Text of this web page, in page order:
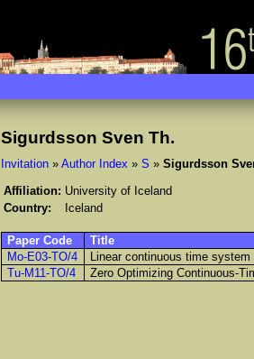
Sigurdsson Sven Th.
Invitation» Author Index » S » Sigurdsson
Affiliation: University of Iceland
Country:
Iceland
Paper Code
Title
Mo-E03-TO/4
Linear continuous time system
Tu-M11-TO/4
Zero Optimizing Continuous-